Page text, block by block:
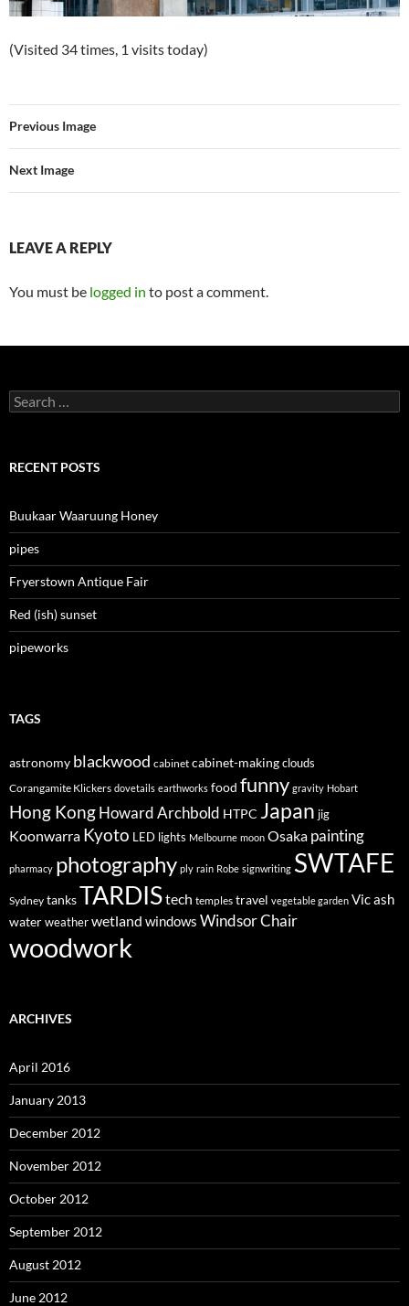
(Visited 34 times, 1 visits today)
Previous Image
Next Image
LEAVE A REPLY
You must be logged in to post a comment.
Search
for:
RECENT POSTS
Buukaar Waaruung Honey
pipes
Fryerstown Antique Fair
Red (ish) sunset
pipeworks
TAGS
astronomy blackwood cabinet cabinet-makingclouds
Corangamite Klickers dovetails earthworks food funny gravity Hobart
Hong KongHoward Archbold HTPC Japan jig
Koonwarra Kyoto LED lights Melbourne moon Osaka painting
pharmacy photography ply rain Robe signwriting SWTAFE
Sydney tanksTARDIStech temples travel vegetable garden Vic ash
waterweatherwetland windows Windsor Chair
woodwork
ARCHIVES
April 2016
January 2013
December 2012
November 2012
October 2012
September 2012
August 2012
June 2012